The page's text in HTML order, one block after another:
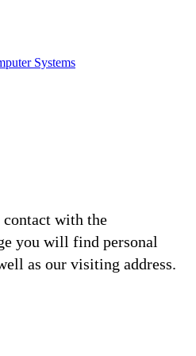
Systems
with the
you will find personal
as our visiting address.